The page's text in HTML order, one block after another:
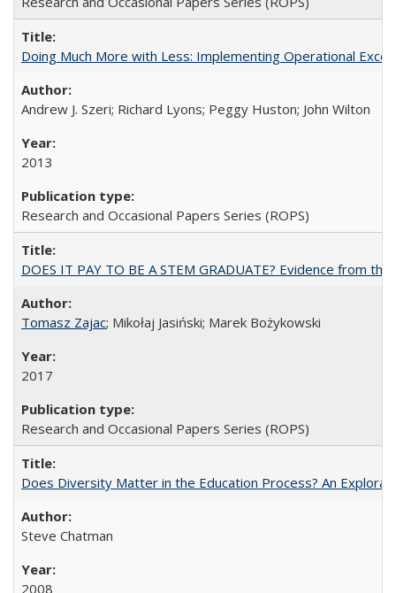
Doing Much More with Less: Implementing Operational
Andrew J. Szeri; Richard Lyons; Peggy Huston; John Wilton
2013
Research and Occasional Papers Series (ROPS)
DOES IT PAY TO BE A STEM GRADUATE? Evidence from
Tomasz Zajac; Mikołaj Jasiński; Marek Bożykowski
2017
Research and Occasional Papers Series (ROPS)
Does Diversity Matter in the Education Process? An
Steve Chatman
2008